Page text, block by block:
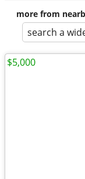
more from
search a
$5,000